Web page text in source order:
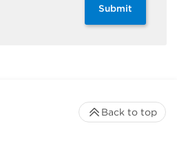
Submit
Back to top